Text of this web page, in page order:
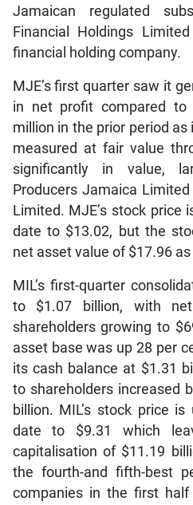
Jamaican regulated
Financial Holdings
financial holding company.
MJE’s first quarter saw it
in net profit compared
million in the prior period
measured at fair value
significantly in value,
Producers Jamaica
Limited. MJE’s stock price
date to $13.02, but the
net asset value of $17.96
MIL’s first-quarter
to $1.07 billion, with
shareholders growing to
asset base was up 28 per
its cash balance at $1.31
to shareholders increased
billion. MIL’s stock price
date to $9.31 which
capitalisation of $11.19
the fourth-and fifth-best
companies in the first